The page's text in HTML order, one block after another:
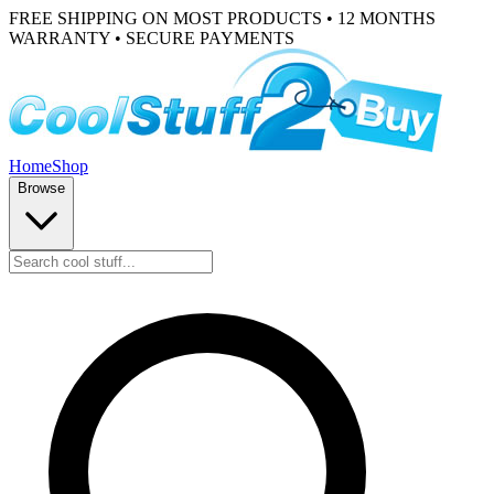
FREE SHIPPING ON MOST PRODUCTS • 12 MONTHS
WARRANTY • SECURE PAYMENTS
HomeShop
Browse